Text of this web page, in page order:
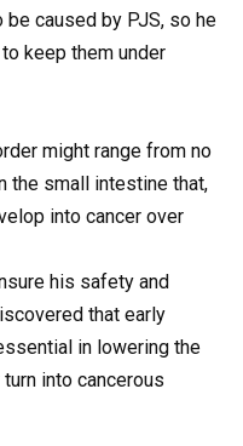
be caused by PJS, so he
keep them under
might range from no
the small intestine that,
into cancer over
his safety and
that early
in lowering the
into cancerous